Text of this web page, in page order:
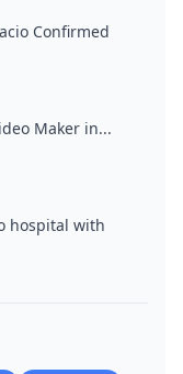
Confirmed
Maker in...
hospital with